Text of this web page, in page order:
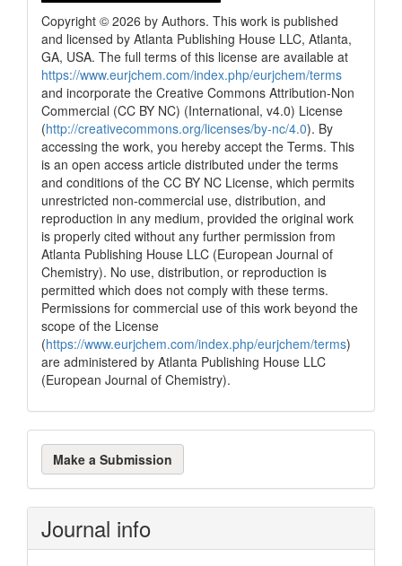
Copyright © 2026 by Authors. This work is published
and licensed by Atlanta Publishing House LLC, Atlanta,
GA, USA. The full terms of this license are available at
https://www.eurjchem.com/index.php/eurjchem/terms
and incorporate the Creative Commons Attribution-Non
Commercial (CC BY NC) (International, v4.0) License
(http://creativecommons.org/licenses/by-nc/4.0). By
accessing the work, you hereby accept the Terms. This
is an open access article distributed under the terms
and conditions of the CC BY NC License, which permits
unrestricted non-commercial use, distribution, and
reproduction in any medium, provided the original work
is properly cited without any further permission from
Atlanta Publishing House LLC (European Journal of
Chemistry). No use, distribution, or reproduction is
permitted which does not comply with these terms.
Permissions for commercial use of this work beyond the
scope of the License
(https://www.eurjchem.com/index.php/eurjchem/terms)
are administered by Atlanta Publishing House LLC
(European Journal of Chemistry).
Make
a
Submission
Make a Submission
Journal info